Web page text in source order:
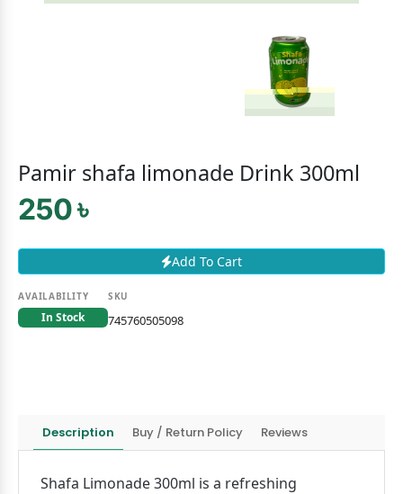
Pamir shafa limonade Drink 300ml
250 ৳
Add To Cart
AVAILABILITY
In Stock
SKU
745760505098
Description Buy / Return Policy Reviews
Shafa Limonade 300ml is a refreshing